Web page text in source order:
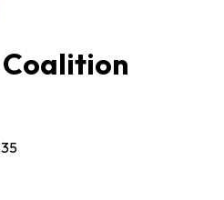
Coalition
35